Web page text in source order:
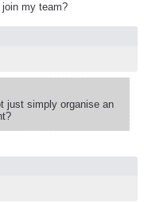
join my team?
just simply organise an